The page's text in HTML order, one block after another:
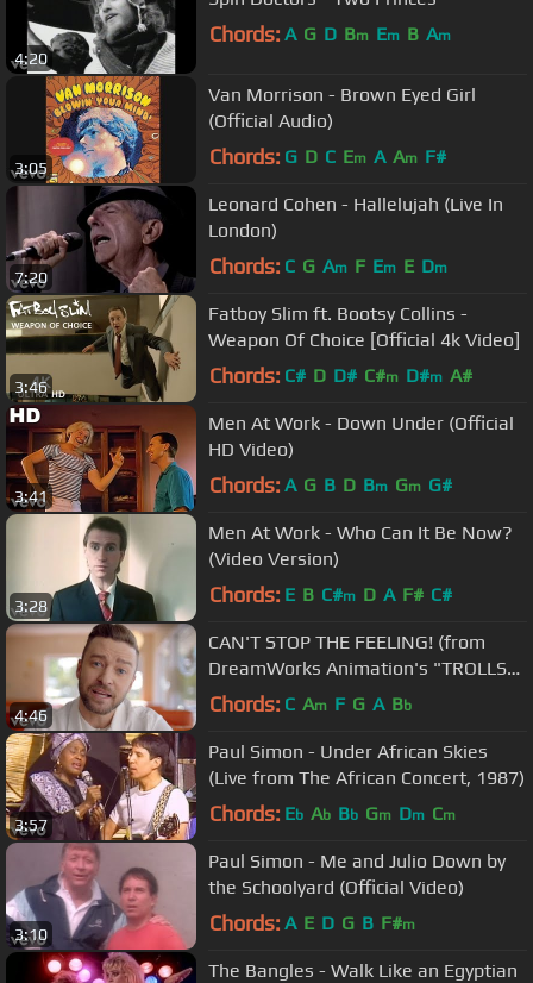
4:20
Chords: A G D Bm Em B Am
3:05
Van Morrison - Brown Eyed Girl
(Official Audio)
Chords: G D C Em A Am F#
7:20
Leonard Cohen - Hallelujah (Live In
London)
Chords: C G Am F Em E Dm
3:46
Fatboy Slim ft. Bootsy Collins -
Weapon Of Choice [Official 4k Video]
Chords: C# D D# C#m D#m A#
3:41
Men At Work - Down Under (Official
HD Video)
Chords: A G B D Bm Gm G#
3:28
Men At Work - Who Can It Be Now?
(Video Version)
Chords: E B C#m D A F# C#
4:46
CAN'T STOP THE FEELING! (from
DreamWorks Animation's "TROLLS")
(Official Video)
Chords: C Am F G A Bb
3:57
Paul Simon - Under African Skies
(Live from The African Concert, 1987)
Chords: Eb Ab Bb Gm Dm Cm
3:10
Paul Simon - Me and Julio Down by
the Schoolyard (Official Video)
Chords: A E D G B F#m
The Bangles - Walk Like an Egyptian